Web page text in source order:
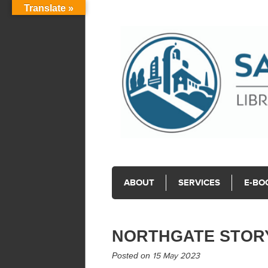
ABOUT SERVICES E-
NORTHGATE
Posted on 15 May 2023
Translate »